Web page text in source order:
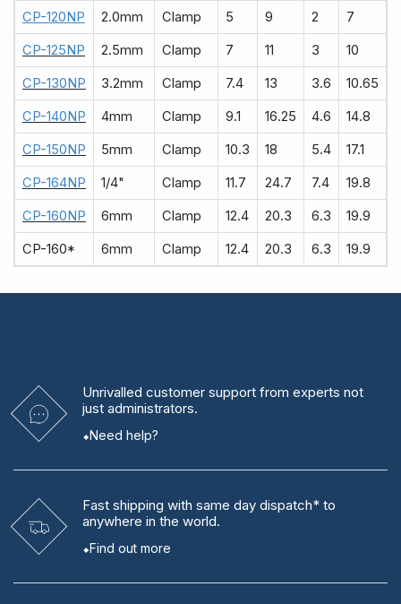
CP-120NP 2.0mm Clamp 5 9 2 7
CP-125NP 2.5mm Clamp 7 11 3 10
CP-130NP 3.2mm Clamp 7.4 13 3.6 10.65
CP-140NP 4mm Clamp 9.1 16.25 4.6 14.8
CP-150NP 5mm Clamp 10.3 18 5.4 17.1
CP-164NP 1/4" Clamp 11.7 24.7 7.4 19.8
CP-160NP 6mm Clamp 12.4 20.3 6.3 19.9
CP-160* 6mm Clamp 12.4 20.3 6.3 19.9
Unrivalled customer support from experts not
just administrators.
Need help?
Fast shipping with same day dispatch* to
anywhere in the world.
Find out more